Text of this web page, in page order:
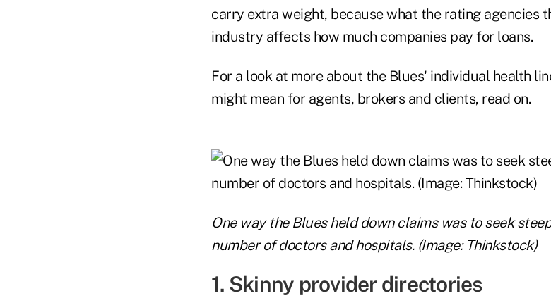
carry extra weight, because what the rating agencies
industry affects how much companies pay for loans.
For a look at more about the Blues' individual health
might mean for agents, brokers and clients, read on.
One way the Blues held down claims was to seek
number of doctors and hospitals. (Image: Thinkstock)
1. Skinny provider directories